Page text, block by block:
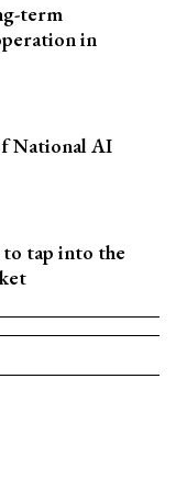
term
in
National AI
tap into the